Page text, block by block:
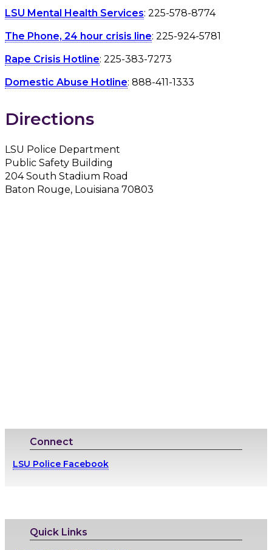
LSU Mental Health Services: 225-578-8774
The Phone, 24 hour crisis line: 225-924-5781
Rape Crisis Hotline: 225-383-7273
Domestic Abuse Hotline: 888-411-1333
Directions
LSU Police Department
Public Safety Building
204 South Stadium Road
Baton Rouge, Louisiana 70803
Connect
LSU Police Facebook
Quick Links